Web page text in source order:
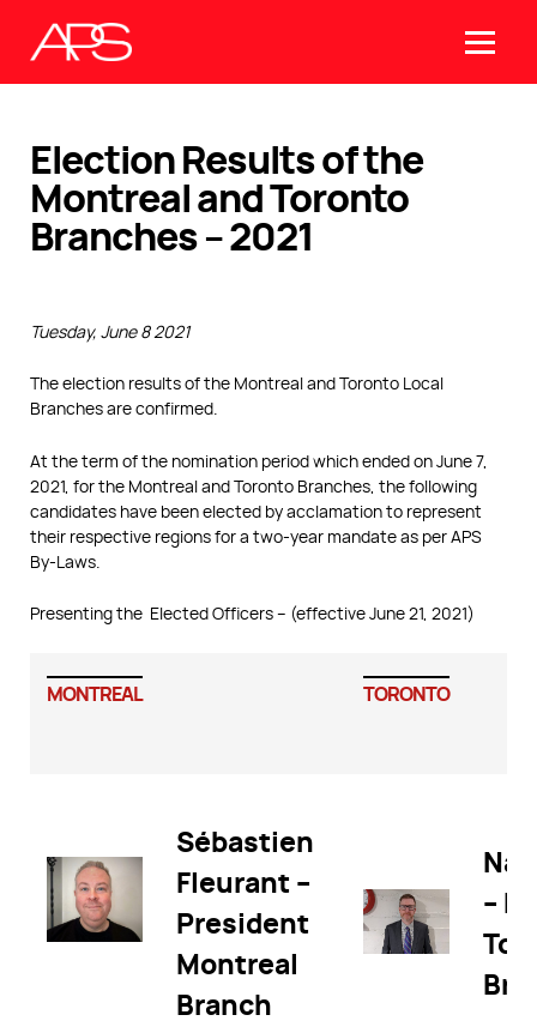
Election Results of the
Montreal and Toronto
Branches – 2021
Tuesday, June 8 2021
The election results of the Montreal and Toronto Local
Branches are confirmed.
At the term of the nomination period which ended on June 7,
2021, for the Montreal and Toronto Branches, the following
candidates have been elected by acclamation to represent
their respective regions for a two-year mandate as per APS
By-Laws.
Presenting the Elected Officers – (effective June 21, 2021)
MONTREAL TORONTO
Sébastien
Fleurant –
President
Montreal
Branch
–